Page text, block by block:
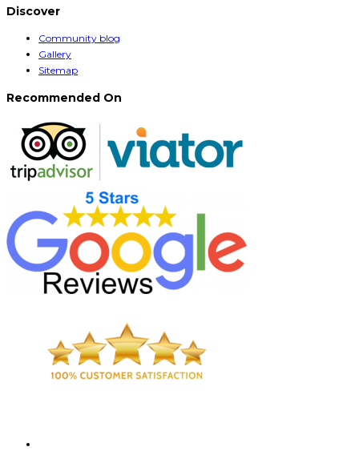
Discover
Community blog
Gallery
Sitemap
Recommended On